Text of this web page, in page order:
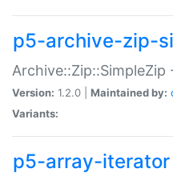
p5-archive-zip-
Version: 1.2.0 | Maintained by:
Variants:
p5-array-iterator